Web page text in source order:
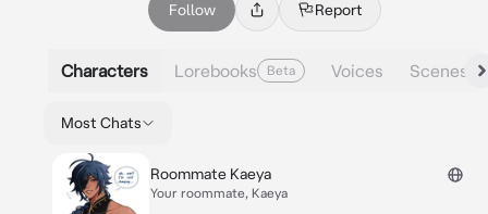
Follow Report
Characters Lorebooks Beta Voices Scenes
Most Chats
Roommate Kaeya
Your roommate, Kaeya